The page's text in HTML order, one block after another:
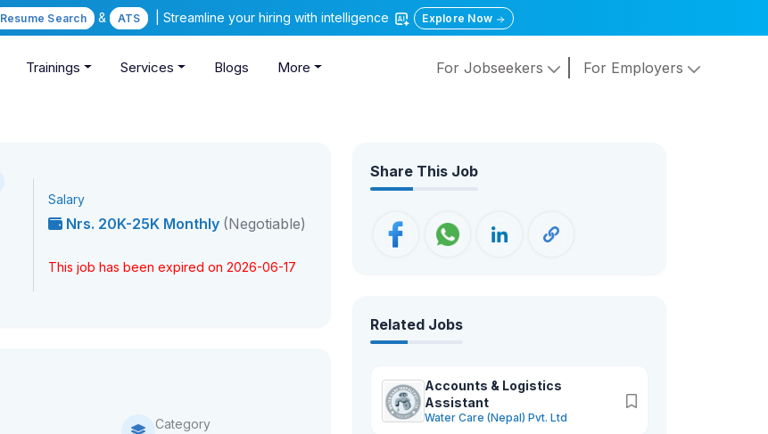
Resume Search & ATS | Streamline your hiring with intelligence Explore Now
Trainings Services Blogs More For Jobseekers For Employers
Salary
Nrs. 20K-25K Monthly (Negotiable)
This job has been expired on 2026-06-17
Category
Share This Job
Related Jobs
Accounts & Logistics
Assistant
Water Care (Nepal) Pvt. Ltd